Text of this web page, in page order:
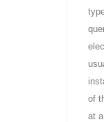
of
at